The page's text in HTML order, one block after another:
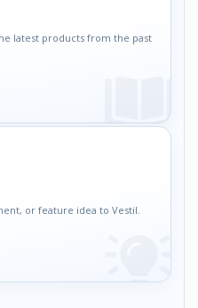
latest products from the past
or feature idea to Vestil.